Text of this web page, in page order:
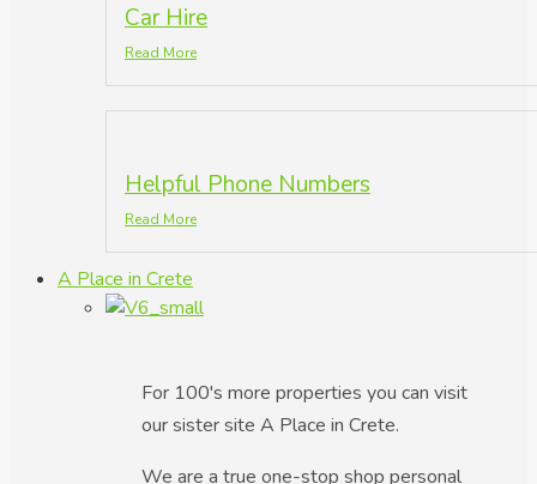
Car Hire
Read More
Helpful Phone Numbers
Read More
A Place in Crete
For 100's more properties you can visit
our sister site A Place in Crete.
We are a true one-stop shop personal